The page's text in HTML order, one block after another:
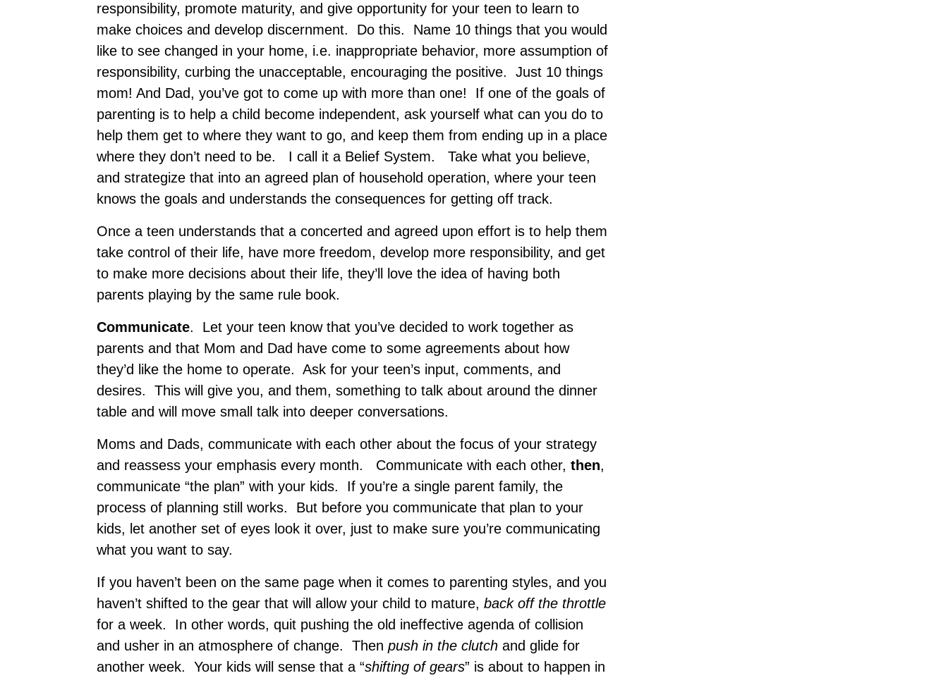
responsibility, promote maturity, and give opportunity for your teen to learn to
make choices and develop discernment. Do this. Name 10 things that you would
like to see changed in your home, i.e. inappropriate behavior, more assumption of
responsibility, curbing the unacceptable, encouraging the positive. Just 10 things
mom! And Dad, you’ve got to come up with more than one! If one of the goals of
parenting is to help a child become independent, ask yourself what can you do to
help them get to where they want to go, and keep them from ending up in a place
where they don’t need to be. I call it a Belief System. Take what you believe,
and strategize that into an agreed plan of household operation, where your teen
knows the goals and understands the consequences for getting off track.
Once a teen understands that a concerted and agreed upon effort is to help them
take control of their life, have more freedom, develop more responsibility, and get
to make more decisions about their life, they’ll love the idea of having both
parents playing by the same rule book.
Communicate. Let your teen know that you’ve decided to work together as
parents and that Mom and Dad have come to some agreements about how
they’d like the home to operate. Ask for your teen’s input, comments, and
desires. This will give you, and them, something to talk about around the dinner
table and will move small talk into deeper conversations.
Moms and Dads, communicate with each other about the focus of your strategy
and reassess your emphasis every month. Communicate with each other, then,
communicate “the plan” with your kids. If you’re a single parent family, the
process of planning still works. But before you communicate that plan to your
kids, let another set of eyes look it over, just to make sure you’re communicating
what you want to say.
If you haven’t been on the same page when it comes to parenting styles, and you
haven’t shifted to the gear that will allow your child to mature, back off the throttle
for a week. In other words, quit pushing the old ineffective agenda of collision
and usher in an atmosphere of change. Then push in the clutch and glide for
another week. Your kids will sense that a “shifting of gears” is about to happen in